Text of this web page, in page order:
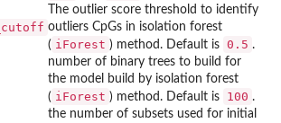
The outlier score threshold to identify
outliers CpGs in isolation forest
( iForest ) method. Default is 0.5 .
number of binary trees to build for
the model build by isolation forest
( iForest ) method. Default is 100 .
the number of subsets used for initial